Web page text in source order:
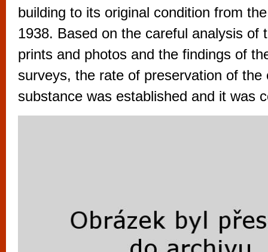
building to its original condition from
1938. Based on the careful analysis of
prints and photos and the findings of
surveys, the rate of preservation of the
substance was established and it was